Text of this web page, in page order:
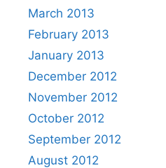
March 2013
February 2013
January 2013
December 2012
November 2012
October 2012
September 2012
August 2012